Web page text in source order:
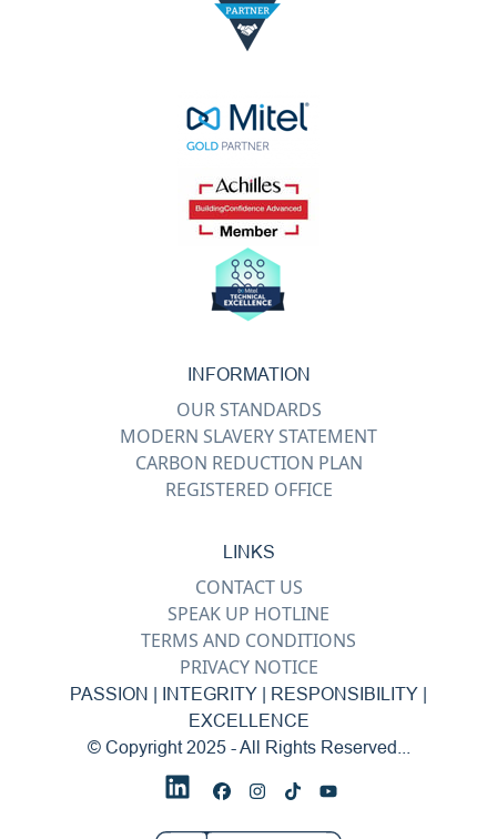
INFORMATION
OUR STANDARDS
MODERN SLAVERY STATEMENT
CARBON REDUCTION PLAN
REGISTERED OFFICE
LINKS
CONTACT US
SPEAK UP HOTLINE
TERMS AND CONDITIONS
PRIVACY NOTICE
PASSION | INTEGRITY | RESPONSIBILITY |
EXCELLENCE
© Copyright 2025 - All Rights Reserved...